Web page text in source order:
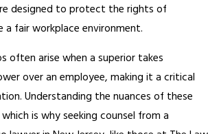
designed to protect the rights of
a fair workplace environment.
often arise when a superior takes
over an employee, making it a critical
Understanding the nuances of these
is why seeking counsel from a